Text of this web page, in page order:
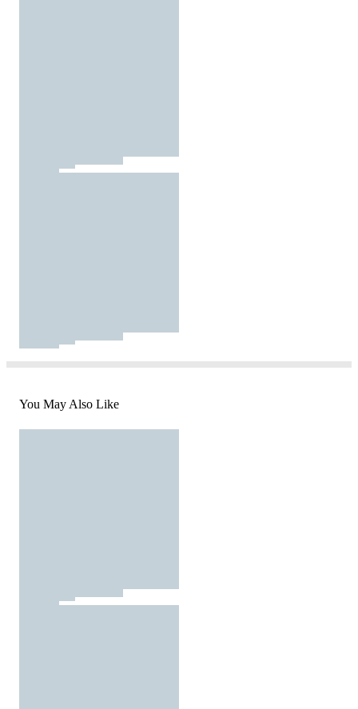
You May Also Like